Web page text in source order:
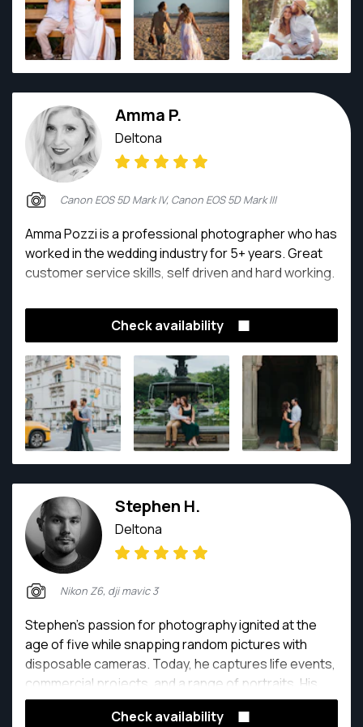
she goes.
Amma P.
Deltona
Canon EOS 5D Mark IV, Canon EOS 5D Mark III
Amma Pozzi is a professional photographer who has
worked in the wedding industry for 5+ years. Great
customer service skills, self driven and hard working.
Check availability
Stephen H.
Deltona
Nikon Z6, dji mavic 3
Stephen's passion for photography ignited at the
age of five while snapping random pictures with
disposable cameras. Today, he captures life events,
commercial projects, and a range of portraits. His
enthusiasm for the future of photography knows no
Check availability